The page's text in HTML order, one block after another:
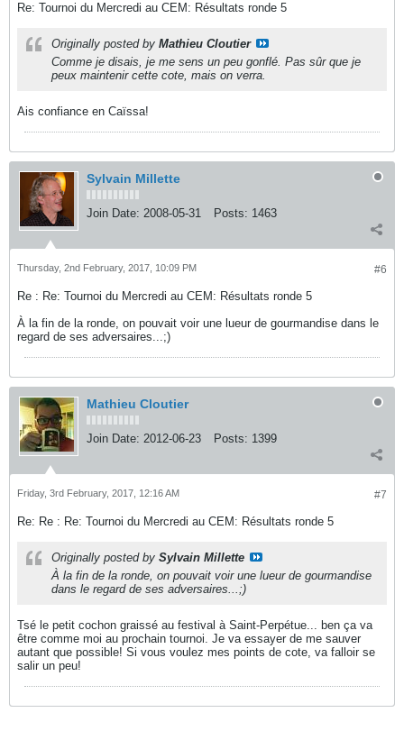
Re: Tournoi du Mercredi au CEM: Résultats ronde 5
Originally posted by Mathieu Cloutier
Comme je disais, je me sens un peu gonflé. Pas sûr que je
peux maintenir cette cote, mais on verra.
Ais confiance en Caïssa!
Sylvain Millette
Join Date: 2008-05-31 Posts: 1463
#6
Thursday, 2nd February, 2017, 10:09 PM
Re : Re: Tournoi du Mercredi au CEM: Résultats ronde 5
À la fin de la ronde, on pouvait voir une lueur de gourmandise dans le
regard de ses adversaires...;)
Mathieu Cloutier
Join Date: 2012-06-23 Posts: 1399
#7
Friday, 3rd February, 2017, 12:16 AM
Re: Re : Re: Tournoi du Mercredi au CEM: Résultats ronde 5
Originally posted by Sylvain Millette
À la fin de la ronde, on pouvait voir une lueur de gourmandise
dans le regard de ses adversaires...;)
Tsé le petit cochon graissé au festival à Saint-Perpétue... ben ça va
être comme moi au prochain tournoi. Je va essayer de me sauver
autant que possible! Si vous voulez mes points de cote, va falloir se
salir un peu!